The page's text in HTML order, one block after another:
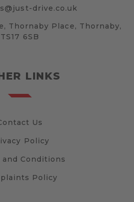
drive.co.uk
Thornaby Place, Thornaby,
TS17 6SB
LINKS
Us
Policy
and Conditions
Policy